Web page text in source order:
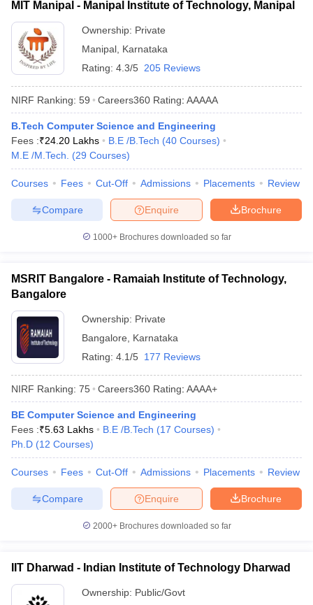
MIT Manipal - Manipal Institute of Technology, Manipal
Ownership: Private
Manipal Karnataka
Rating: 4.3/5 205 Reviews
NIRF Ranking: 59 Careers360 Rating: AAAAA
B.Tech Computer Science and Engineering
Fees :₹24.20 Lakhs B.E /B.Tech (40 Courses)
M.E /M.Tech.
(29 Courses)
Courses Fees Cut-Off Admissions Placements Review
Brochure
Enquire
Compare
1000+Brochures downloaded so far
MSRIT Bangalore - Ramaiah Institute of Technology,
Bangalore
Ownership: Private
Bangalore
Karnataka
Rating: 4.1/5 177 Reviews
NIRF Ranking: 75 Careers360 Rating: AAAA+
BE Computer Science and Engineering
Fees :₹5.63 Lakhs B.E /B.Tech (17 Courses)
Ph.D (12 Courses)
Courses Fees Cut-Off Admissions Placements Review
Brochure
Enquire
Compare
2000+Brochures downloaded so far
IIT Dharwad - Indian Institute of Technology Dharwad
Ownership: Public/Govt